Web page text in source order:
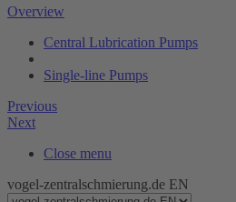
Overview
Central Lubrication Pumps
Single-line Pumps
Previous
Next
Close menu
vogel-zentralschmierung.de EN